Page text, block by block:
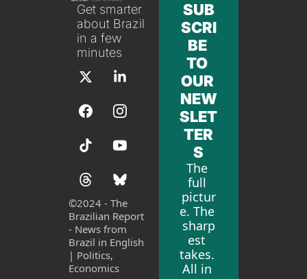
Get smarter
about Brazil
in a few
minutes
©2024 - The
Brazilian Report
- News from
Brazil in English
| Politics,
Economics
SUB
SCRI
BE
TO
OUR
NEW
SLET
TER
S
The
full
pictur
e. The
sharp
est
takes.
All in